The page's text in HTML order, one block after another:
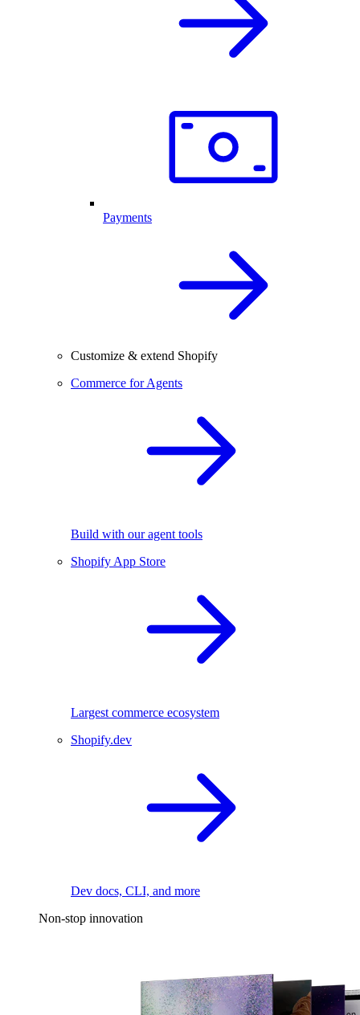
Payments
Customize & extend Shopify
Commerce for Agents
Build with our agent tools
Shopify App Store
Largest commerce ecosystem
Shopify.dev
Dev docs, CLI, and more
Non-stop innovation